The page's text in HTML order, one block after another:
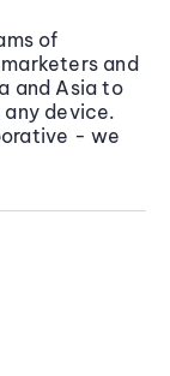
of
and
and Asia to
device.
- we